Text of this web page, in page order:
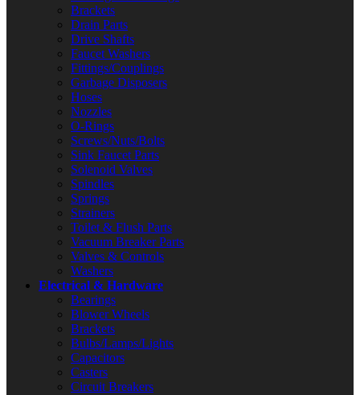
Brackets
Drain Parts
Drive Shafts
Faucet Washers
Fittings/Couplings
Garbage Disposers
Hoses
Nozzles
O-Rings
Screws/Nuts/Bolts
Sink Faucet Parts
Solenoid Valves
Spindles
Springs
Strainers
Toilet & Flush Parts
Vacuum Breaker Parts
Valves & Controls
Washers
Electrical & Hardware
Bearings
Blower Wheels
Brackets
Bulbs/Lamps/Lights
Capacitors
Casters
Circuit Breakers